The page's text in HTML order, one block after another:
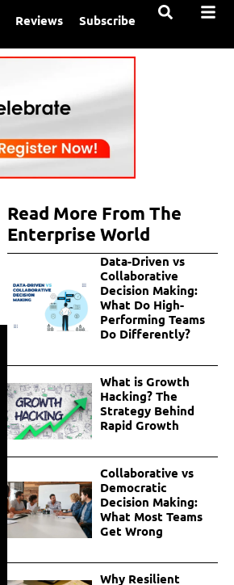
Reviews Subscribe
Read More From The
Enterprise World
Data-Driven vs
Collaborative
Decision Making:
What Do High-
Performing Teams
Do Differently?
What is Growth
Hacking? The
Strategy Behind
Rapid Growth
Collaborative vs
Democratic
Decision Making:
What Most Teams
Get Wrong
Why Resilient